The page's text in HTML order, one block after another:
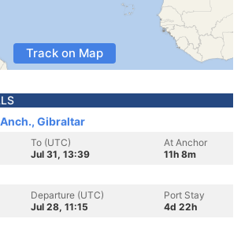
Track on Map
Gibraltar
To (UTC)
Jul 31, 13:39
At Anchor
11h 8m
Departure (UTC)
Jul 28, 11:15
Port Stay
4d 22h